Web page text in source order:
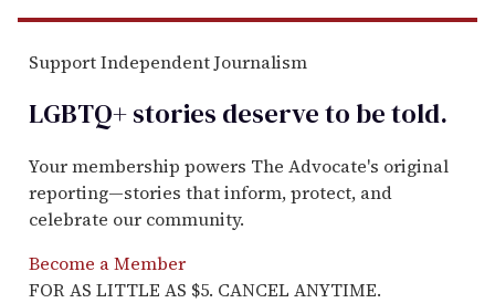
Support Independent Journalism
LGBTQ+ stories deserve to betold.
Your membership powers The Advocate's original
reporting—stories that inform, protect, and
celebrate our community.
Become a Member
FOR AS LITTLE AS $5. CANCEL ANYTIME.